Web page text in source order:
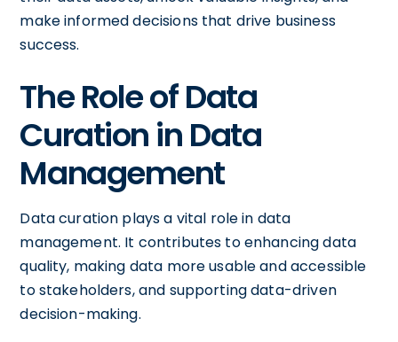
make informed decisions that drive business
success.
The Role of Data
Curation in Data
Management
Data curation plays a vital role in data
management. It contributes to enhancing data
quality, making data more usable and accessible
to stakeholders, and supporting data-driven
decision-making.